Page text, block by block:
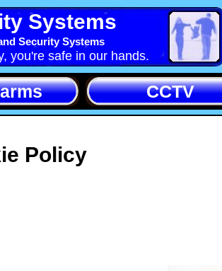
Systems
Security Systems
you're safe in our hands.
CCTV
Policy